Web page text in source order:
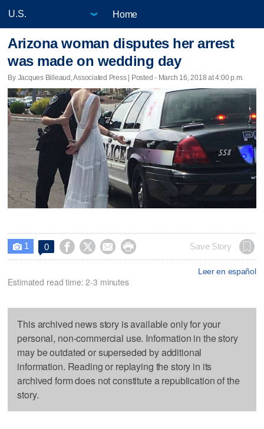
Home
Arizona woman disputes her arrest
was made on wedding day
By Jacques Billeaud, Associated Press | Posted - March 16, 2018 at 4:00 p.m.
 1 0     Save Story
Leer en español
Estimated read time: 2-3 minutes
This archived news story is available only for your
personal, non-commercial use. Information in the story
may be outdated or superseded by additional
information. Reading or replaying the story in its
archived form does not constitute a republication of the
story.